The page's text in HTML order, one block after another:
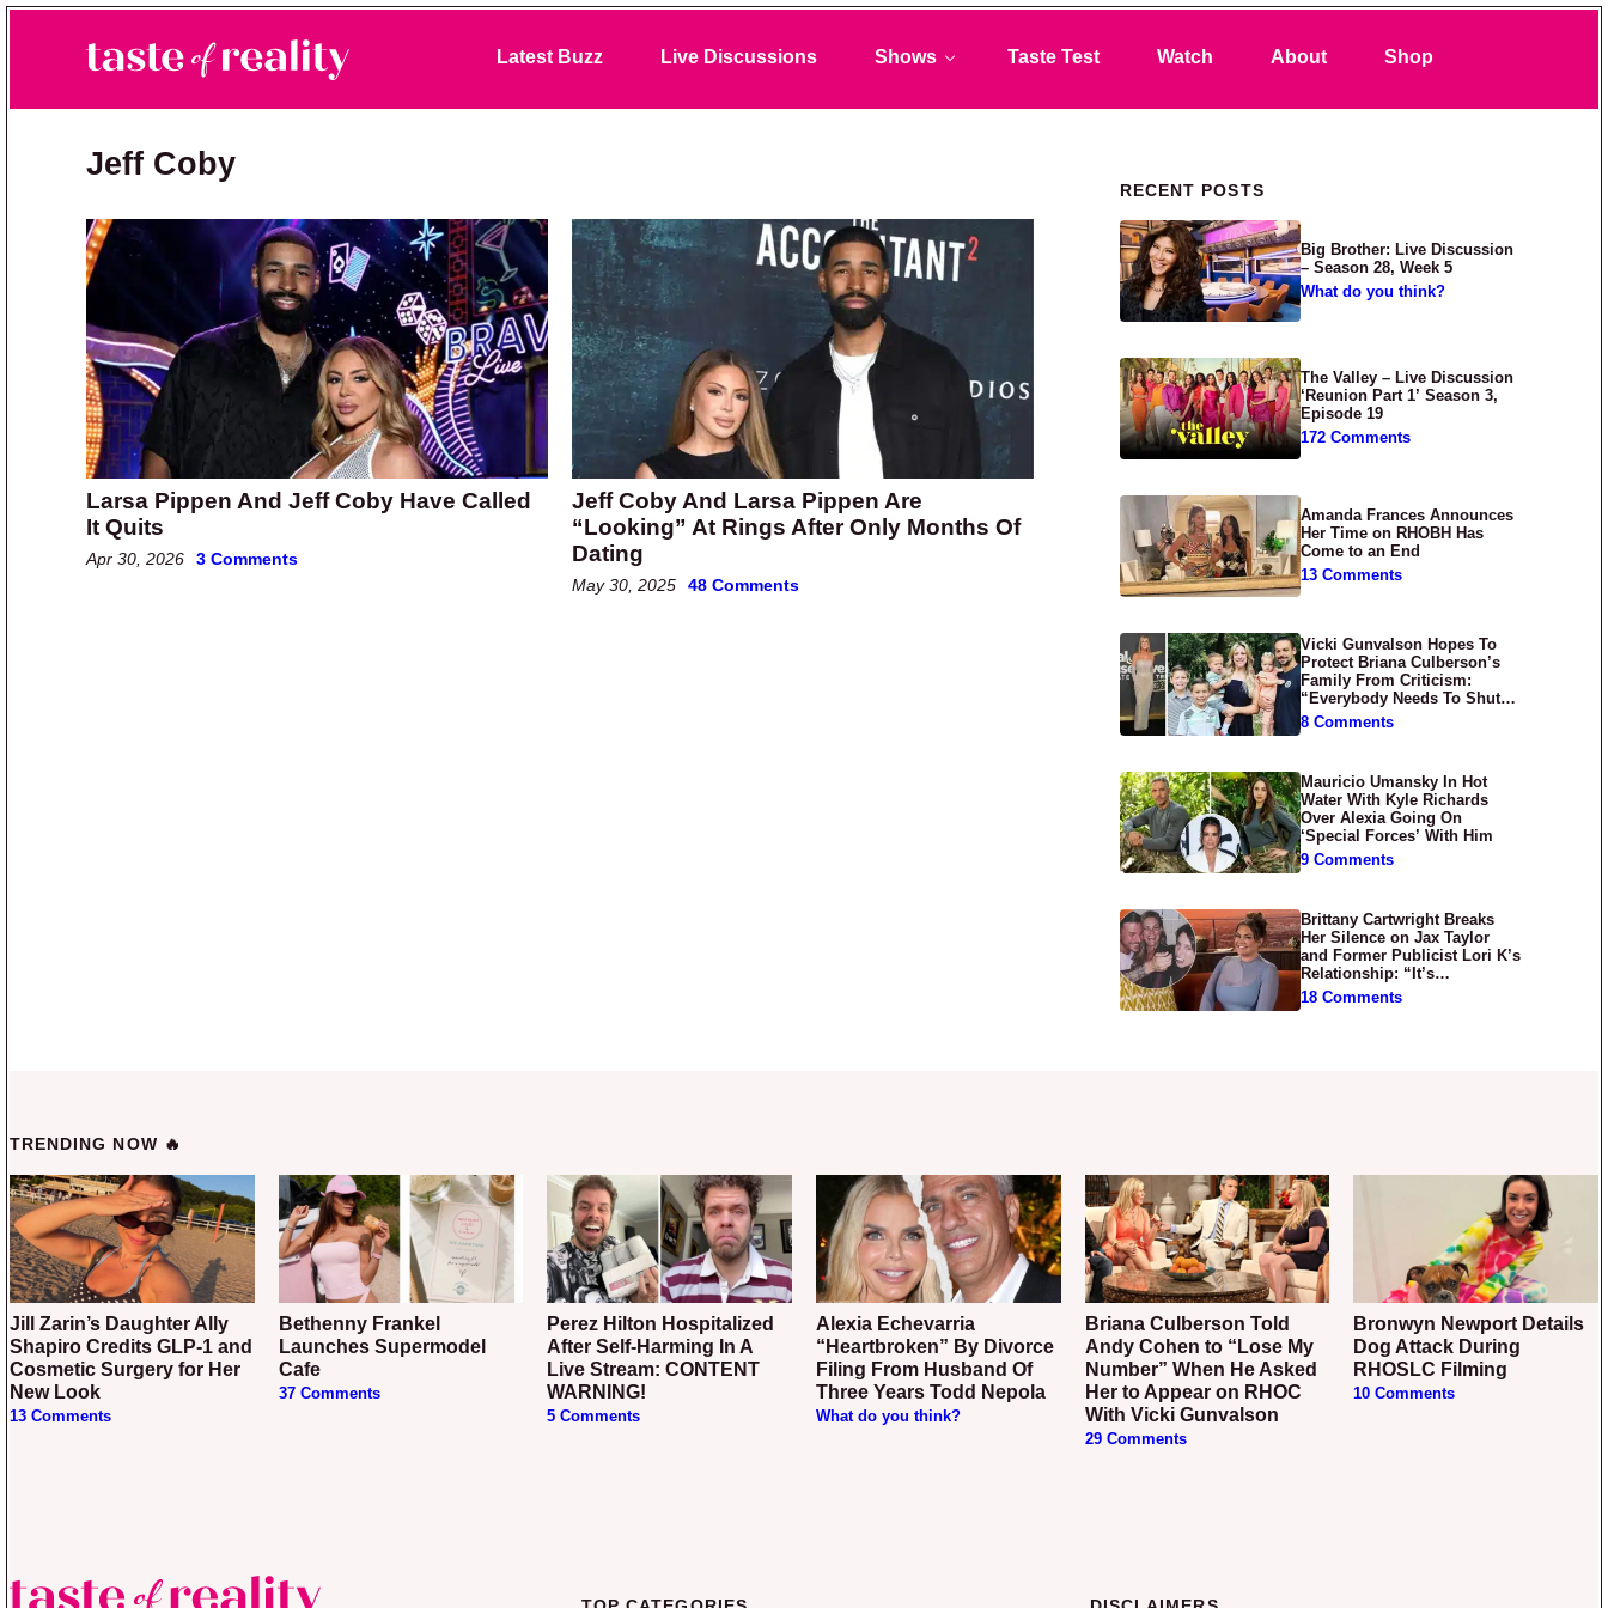
Taste of Reality
Reality TV News & Discussion
Latest Buzz Live Discussions Shows Taste Test Watch About Shop
Jeff Coby
Larsa Pippen And Jeff Coby Have Called
It Quits
Apr 30, 2026 3 Comments
Jeff Coby And Larsa Pippen Are
“Looking” At Rings After Only Months Of
Dating
May 30, 2025 48 Comments
Primary Sidebar
RECENT POSTS
Big Brother: Live Discussion
– Season 28, Week 5
What do you think?
The Valley – Live Discussion
‘Reunion Part 1’ Season 3,
Episode 19
172 Comments
Amanda Frances Announces
Her Time on RHOBH Has
Come to an End
13 Comments
Vicki Gunvalson Hopes To
Protect Briana Culberson’s
Family From Criticism:
“Everybody Needs To Shut
Up”
8 Comments
Mauricio Umansky In Hot
Water With Kyle Richards
Over Alexia Going On
‘Special Forces’ With Him
9 Comments
Brittany Cartwright Breaks
Her Silence on Jax Taylor
and Former Publicist Lori K’s
Relationship: “It’s
Disgusting”
18 Comments
TRENDING NOW 🔥
Jill Zarin’s Daughter Ally
Shapiro Credits GLP-1 and
Cosmetic Surgery for Her
New Look
13 Comments
Bethenny Frankel
Launches Supermodel
Cafe
37 Comments
Perez Hilton Hospitalized
After Self-Harming In A
Live Stream: CONTENT
WARNING!
5 Comments
Alexia Echevarria
“Heartbroken” By Divorce
Filing From Husband Of
Three Years Todd Nepola
What do you think?
Briana Culberson Told
Andy Cohen to “Lose My
Number” When He Asked
Her to Appear on RHOC
With Vicki Gunvalson
29 Comments
Bronwyn Newport Details
Dog Attack During
RHOSLC Filming
10 Comments